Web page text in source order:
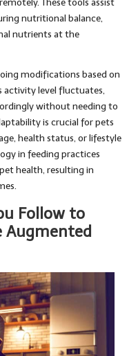
nutritional balance,
nutrients at the
modifications based on
activity level fluctuates,
without needing to
is crucial for pets
health status, or lifestyle
in feeding practices
health, resulting in
Follow to
Augmented